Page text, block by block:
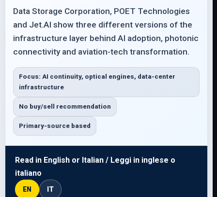
Data Storage Corporation, POET Technologies
and Jet.AI show three different versions of the
infrastructure layer behind AI adoption, photonic
connectivity and aviation-tech transformation.
Focus: AI continuity, optical engines, data-center
infrastructure
No buy/sell recommendation
Primary-source based
Read in English or Italian / Leggi in inglese o
italiano
EN IT